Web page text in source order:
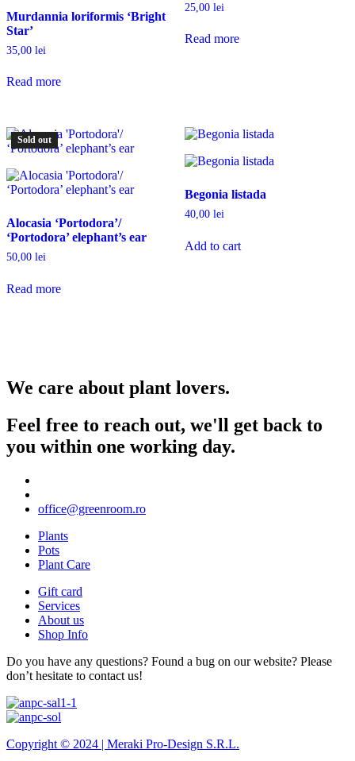
Murdannia loriformis ‘Bright
Star’
35,00 lei
Read more
25,00 lei
Read more
Sold out
Alocasia ‘Portodora’/
‘Portodora’ elephant’s ear
50,00 lei
Read more
Begonia listada
40,00 lei
Add to cart
We care about plant lovers.
Feel free to reach out, we'll get back to
you within one working day.
office@greenroom.ro
Plants
Pots
Plant Care
Gift card
Services
About us
Shop Info
Do you have any questions? Found a bug on our website? Please
don’t hesitate to contact us!
Copyright © 2024 | Meraki Pro-Design S.R.L.